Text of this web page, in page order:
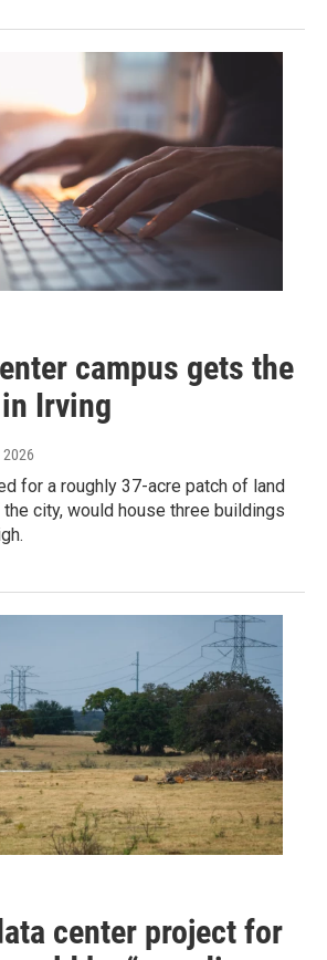
campus gets the
Irving
2026
for a roughly 37-acre patch of land
city, would house three buildings
center project for